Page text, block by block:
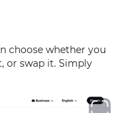
choose whether you
or swap it. Simply